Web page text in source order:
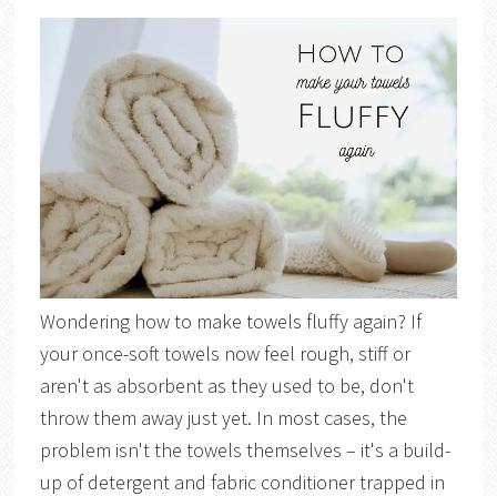
Wondering how to make towels fluffy again? If
your once-soft towels now feel rough, stiff or
aren't as absorbent as they used to be, don't
throw them away just yet. In most cases, the
problem isn't the towels themselves – it's a build-
up of detergent and fabric conditioner trapped in